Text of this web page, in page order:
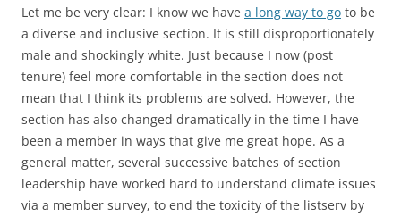
Let me be very clear: I know we have a long way to go to be
a diverse and inclusive section. It is still disproportionately
male and shockingly white. Just because I now (post
tenure) feel more comfortable in the section does not
mean that I think its problems are solved. However, the
section has also changed dramatically in the time I have
been a member in ways that give me great hope. As a
general matter, several successive batches of section
leadership have worked hard to understand climate issues
via a member survey, to end the toxicity of the listserv by